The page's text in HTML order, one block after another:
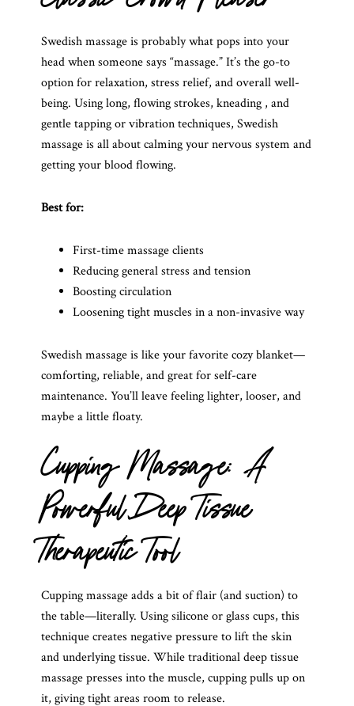
Swedish massage is probably what pops into your
head when someone says “massage.” It’s the go-to
option for relaxation, stress relief, and overall well-
being. Using long, flowing strokes, kneading , and
gentle tapping or vibration techniques, Swedish
massage is all about calming your nervous system and
getting your blood flowing.
Best for:
First-time massage clients
Reducing general stress and tension
Boosting circulation
Loosening tight muscles in a non-invasive way
Swedish massage is like your favorite cozy blanket—
comforting, reliable, and great for self-care
maintenance. You’ll leave feeling lighter, looser, and
maybe a little floaty.
Cupping Massage: A
Powerful Deep Tissue
Therapeutic Tool
Cupping massage adds a bit of flair (and suction) to
the table—literally. Using silicone or glass cups, this
technique creates negative pressure to lift the skin
and underlying tissue. While traditional deep tissue
massage presses into the muscle, cupping pulls up on
it, giving tight areas room to release.